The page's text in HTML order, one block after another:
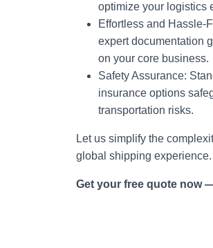
optimize your logistics
Effortless and Hassle-
expert documentation
on your core business.
Safety Assurance:
insurance options
transportation risks.
Let us simplify the
global shipping experience.
Get your free quote now